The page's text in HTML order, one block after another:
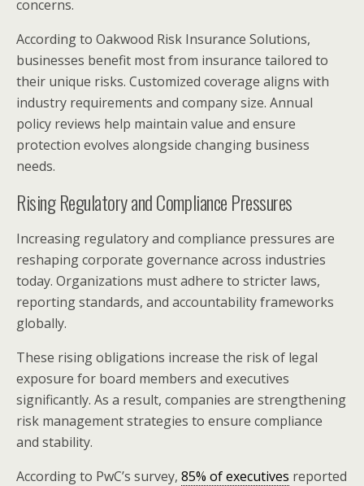
concerns.
According to Oakwood Risk Insurance Solutions,
businesses benefit most from insurance tailored to
their unique risks. Customized coverage aligns with
industry requirements and company size. Annual
policy reviews help maintain value and ensure
protection evolves alongside changing business
needs.
Rising Regulatory and Compliance Pressures
Increasing regulatory and compliance pressures are
reshaping corporate governance across industries
today. Organizations must adhere to stricter laws,
reporting standards, and accountability frameworks
globally.
These rising obligations increase the risk of legal
exposure for board members and executives
significantly. As a result, companies are strengthening
risk management strategies to ensure compliance
and stability.
According to PwC’s survey, 85% of executives reported